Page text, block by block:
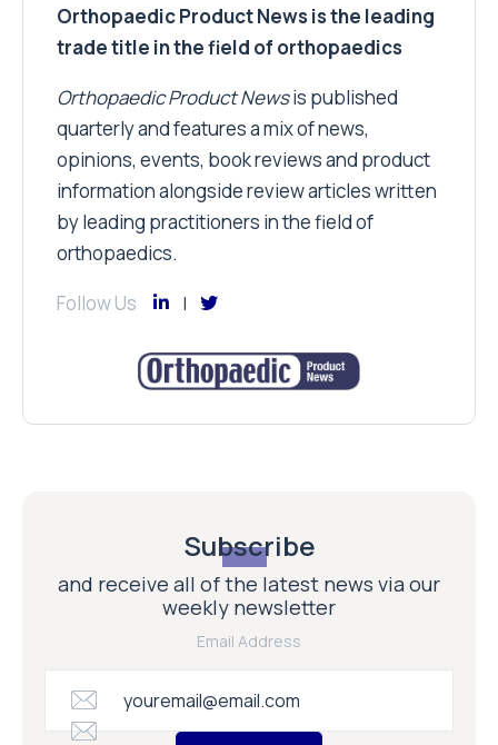
Orthopaedic Product News is the leading
trade title in the field of orthopaedics
Orthopaedic Product Newsis published
quarterly and features a mix of news,
opinions, events, book reviews and product
information alongside review articles written
by leading practitioners in the field of
orthopaedics.
Follow Us
Subscribe
and receive all of the latest news via our
weekly newsletter
Email Address